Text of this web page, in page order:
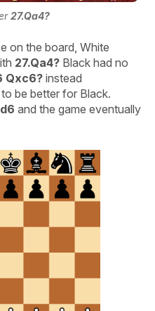
27.Qa4?
on the board, White
27.Qa4? Black had no
Qxc6? instead
be better for Black.
and the game eventually